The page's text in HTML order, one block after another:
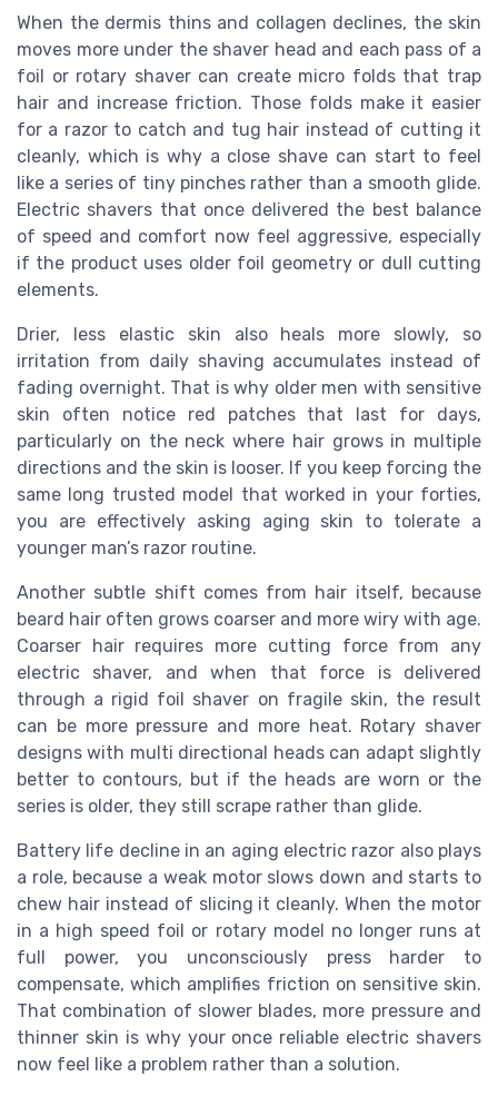
When the dermis thins and collagen declines, the skin
moves more under the shaver head and each pass of a
foil or rotary shaver can create micro folds that trap
hair and increase friction. Those folds make it easier
for a razor to catch and tug hair instead of cutting it
cleanly, which is why a close shave can start to feel
like a series of tiny pinches rather than a smooth glide.
Electric shavers that once delivered the best balance
of speed and comfort now feel aggressive, especially
if the product uses older foil geometry or dull cutting
elements.
Drier, less elastic skin also heals more slowly, so
irritation from daily shaving accumulates instead of
fading overnight. That is why older men with sensitive
skin often notice red patches that last for days,
particularly on the neck where hair grows in multiple
directions and the skin is looser. If you keep forcing the
same long trusted model that worked in your forties,
you are effectively asking aging skin to tolerate a
younger man’s razor routine.
Another subtle shift comes from hair itself, because
beard hair often grows coarser and more wiry with age.
Coarser hair requires more cutting force from any
electric shaver, and when that force is delivered
through a rigid foil shaver on fragile skin, the result
can be more pressure and more heat. Rotary shaver
designs with multi directional heads can adapt slightly
better to contours, but if the heads are worn or the
series is older, they still scrape rather than glide.
Battery life decline in an aging electric razor also plays
a role, because a weak motor slows down and starts to
chew hair instead of slicing it cleanly. When the motor
in a high speed foil or rotary model no longer runs at
full power, you unconsciously press harder to
compensate, which amplifies friction on sensitive skin.
That combination of slower blades, more pressure and
thinner skin is why your once reliable electric shavers
now feel like a problem rather than a solution.